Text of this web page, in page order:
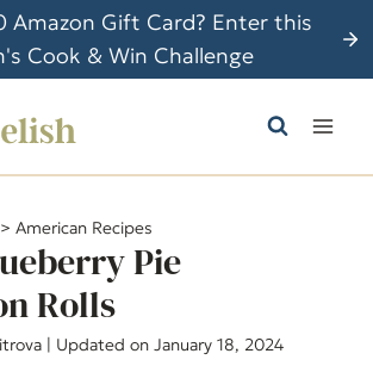
Amazon Gift Card? Enter this
Cook & Win Challenge
> American Recipes
Pie
Rolls
| Updated on January 18, 2024